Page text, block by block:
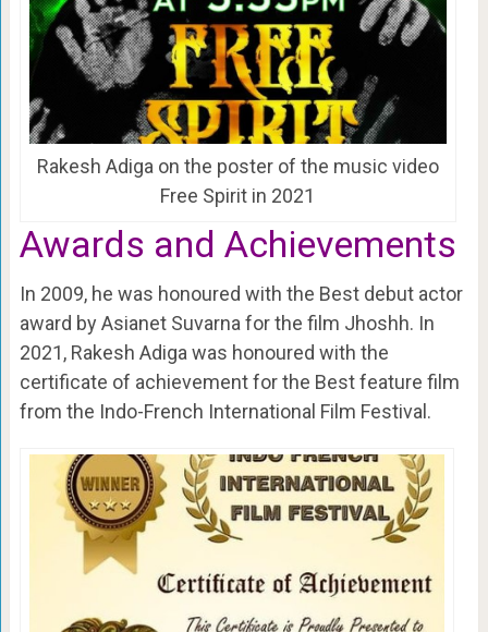
Rakesh Adiga on the poster of the music video
Free Spirit in 2021
Awards and Achievements
In 2009, he was honoured with the Best debut actor
award by Asianet Suvarna for the film Jhoshh. In
2021, Rakesh Adiga was honoured with the
certificate of achievement for the Best feature film
from the Indo-French International Film Festival.